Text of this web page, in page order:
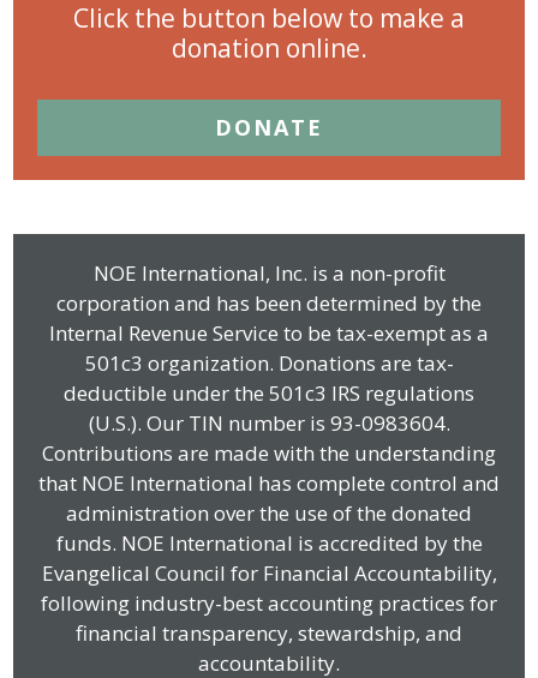
Click the button below to make a
donation online.
DONATE
NOE International, Inc. is a non-profit
corporation and has been determined by the
Internal Revenue Service to be tax-exempt as a
501c3 organization. Donations are tax-
deductible under the 501c3 IRS regulations
(U.S.). Our TIN number is 93-0983604.
Contributions are made with the understanding
that NOE International has complete control and
administration over the use of the donated
funds. NOE International is accredited by the
Evangelical Council for Financial Accountability,
following industry-best accounting practices for
financial transparency, stewardship, and
accountability.